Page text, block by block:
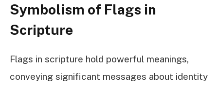
Symbolism of Flags in
Scripture
Flags in scripture hold powerful meanings,
conveying significant messages about identity